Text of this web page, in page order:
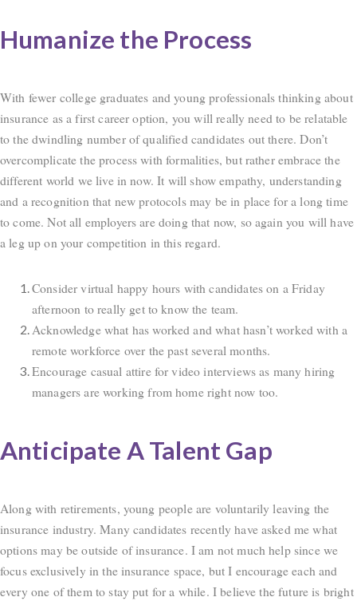
Humanize the Process
With fewer college graduates and young professionals thinking about
insurance as a first career option, you will really need to be relatable
to the dwindling number of qualified candidates out there. Don’t
overcomplicate the process with formalities, but rather embrace the
different world we live in now. It will show empathy, understanding
and a recognition that new protocols may be in place for a long time
to come. Not all employers are doing that now, so again you will have
a leg up on your competition in this regard.
Consider virtual happy hours with candidates on a Friday
afternoon to really get to know the team.
Acknowledge what has worked and what hasn’t worked with a
remote workforce over the past several months.
Encourage casual attire for video interviews as many hiring
managers are working from home right now too.
Anticipate A Talent Gap
Along with retirements, young people are voluntarily leaving the
insurance industry. Many candidates recently have asked me what
options may be outside of insurance. I am not much help since we
focus exclusively in the insurance space, but I encourage each and
every one of them to stay put for a while. I believe the future is bright